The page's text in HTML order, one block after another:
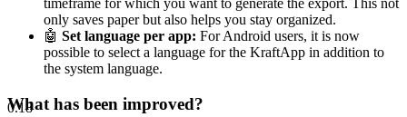
timeframe for which you want to generate the export. This not
only saves paper but also helps you stay organized.
🤖 Set language per app: For Android users, it is now
possible to select a language for the KraftApp in addition to
the system language.
What has been improved?
0.18